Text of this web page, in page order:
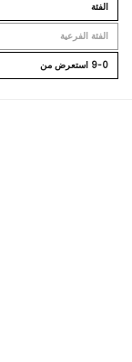
اﻟﻔﺌﺔ
اﻟﻔﺌﺔ اﻟﻔﺮﻋﻴﺔ
9-0 اﺳﺘﻌﺮﺽ ﻣﻦ